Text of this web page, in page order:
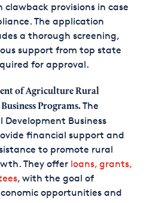
provisions in case
The application
a thorough screening,
support from top state
for approval.
of Agriculture Rural
Programs.The
Development Business
financial support and
to promote rural
They offer loans, grants,
, with the goal of
opportunities and